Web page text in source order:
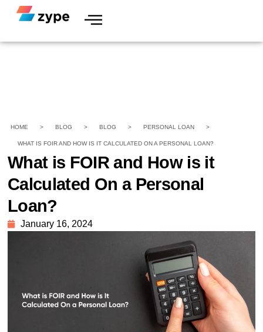
HOME > BLOG > BLOG > PERSONAL LOAN >
WHAT IS FOIR AND HOW IS IT CALCULATED ON A PERSONAL LOAN?
What is FOIR and How is it
Calculated On a Personal
Loan?
January 16, 2024